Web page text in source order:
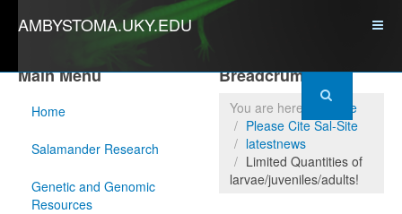
AMBYSTOMA.UKY.EDU
Main Menu
Home
Salamander Research
Genetic and Genomic
Resources
Breadcrumbs
You are here:
Home
Please Cite Sal-Site
latestnews
Limited Quantities of
larvae/juveniles/adults!